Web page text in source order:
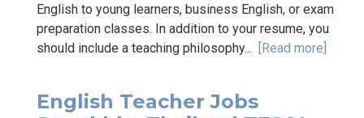
English to young learners, business English, or exam
preparation classes. In addition to your resume, you
should include a teaching philosophy... [Read more]
English Teacher Jobs